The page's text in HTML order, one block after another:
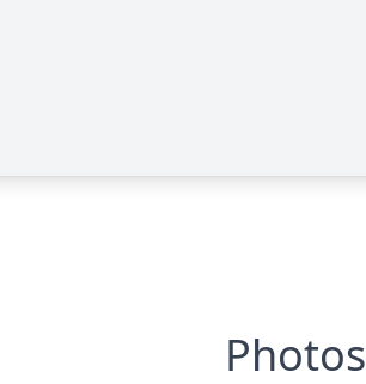
Photos